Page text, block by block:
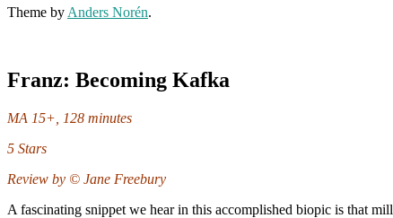
Theme by Anders Norén.
Franz: Becoming Kafka
MA 15+, 128 minutes
5 Stars
Review by © Jane Freebury
A fascinating snippet we hear in this accomplished biopic is that